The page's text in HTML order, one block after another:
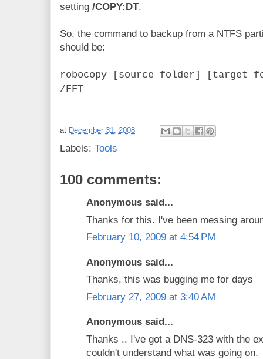
setting /COPY:DT.
So, the command to backup from a NTFS
should be:
robocopy [source folder] [target
/FFT
at December 31, 2008
Labels: Tools
100 comments:
Anonymous said...
Thanks for this. I've been messing
February 10, 2009 at 4:54 PM
Anonymous said...
Thanks, this was bugging me for days
February 27, 2009 at 3:40 AM
Anonymous said...
Thanks .. I've got a DNS-323 with the
couldn't understand what was going on.